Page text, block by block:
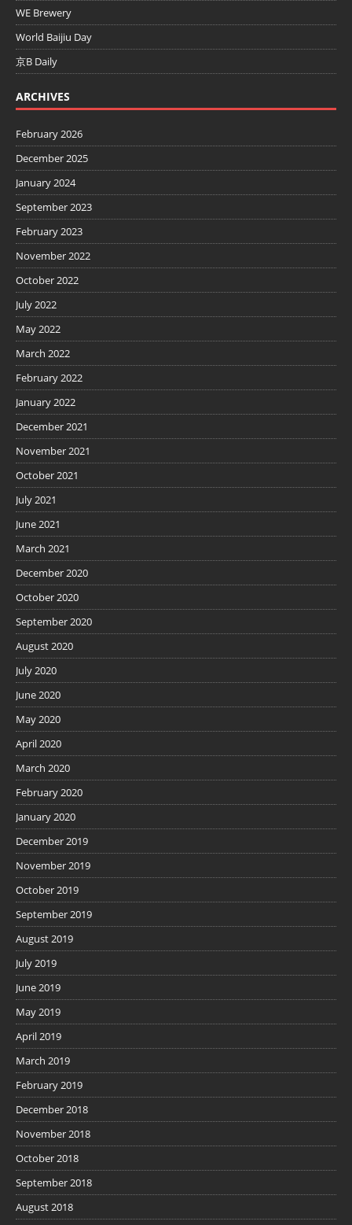
WE Brewery
World Baijiu Day
京B Daily
ARCHIVES
February 2026
December 2025
January 2024
September 2023
February 2023
November 2022
October 2022
July 2022
May 2022
March 2022
February 2022
January 2022
December 2021
November 2021
October 2021
July 2021
June 2021
March 2021
December 2020
October 2020
September 2020
August 2020
July 2020
June 2020
May 2020
April 2020
March 2020
February 2020
January 2020
December 2019
November 2019
October 2019
September 2019
August 2019
July 2019
June 2019
May 2019
April 2019
March 2019
February 2019
December 2018
November 2018
October 2018
September 2018
August 2018